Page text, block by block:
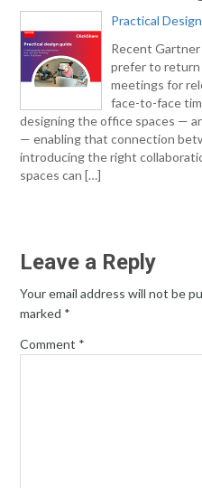
Practical
Recent
prefer to
meetings for
face-to-face
designing the office spaces —
— enabling that connection
introducing the right
spaces can […]
Leave a Reply
Your email address will not be
marked *
Comment *